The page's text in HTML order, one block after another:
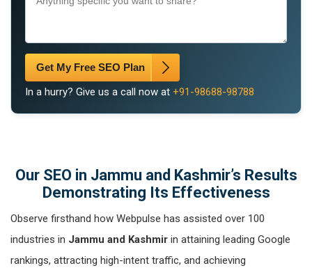
Get My Free SEO Plan
In a hurry? Give us a call now at +91-98688-98788
Our SEO in Jammu and Kashmir’s Results
Demonstrating Its Effectiveness
Observe firsthand how Webpulse has assisted over 100
industries in Jammu and Kashmir in attaining leading Google
rankings, attracting high-intent traffic, and achieving